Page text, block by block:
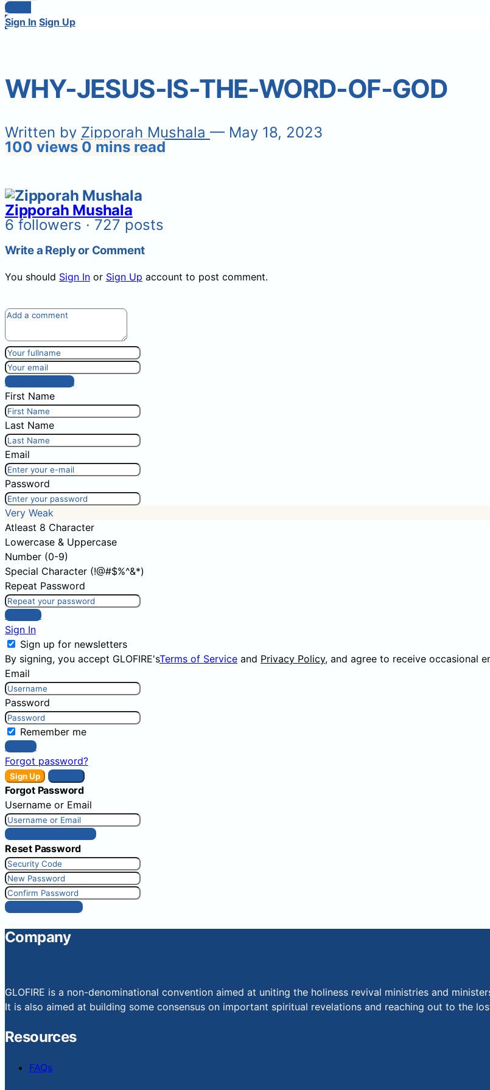
Login
Sign In Sign Up
WHY-JESUS-IS-THE-WORD-OF-GOD
Written by Zipporah Mushala — May 18, 2023
100 views 0 mins read
Zipporah Mushala
6 followers · 727 posts
Write a Reply or Comment
You should Sign In or Sign Up account to post comment.
Post comment
First Name
Last Name
Email
Password
Very Weak
Atleast 8 Character
Lowercase & Uppercase
Number (0-9)
Special Character (!@#$%^&*)
Repeat Password
Sign Up
Sign In
Sign up for newsletters
By signing, you accept GLOFIRE'sTerms of Service and Privacy Policy, and agree to receive occasional
Email
Password
Remember me
Sign In
Forgot password?
Sign Up
Forgot Password
Username or Email
Get New Password
Reset Password
Reset Password
Company
GLOFIRE is a non-denominational convention aimed at uniting the holiness revival ministries and
It is also aimed at building some consensus on important spiritual revelations and reaching out to the
Resources
FAQs